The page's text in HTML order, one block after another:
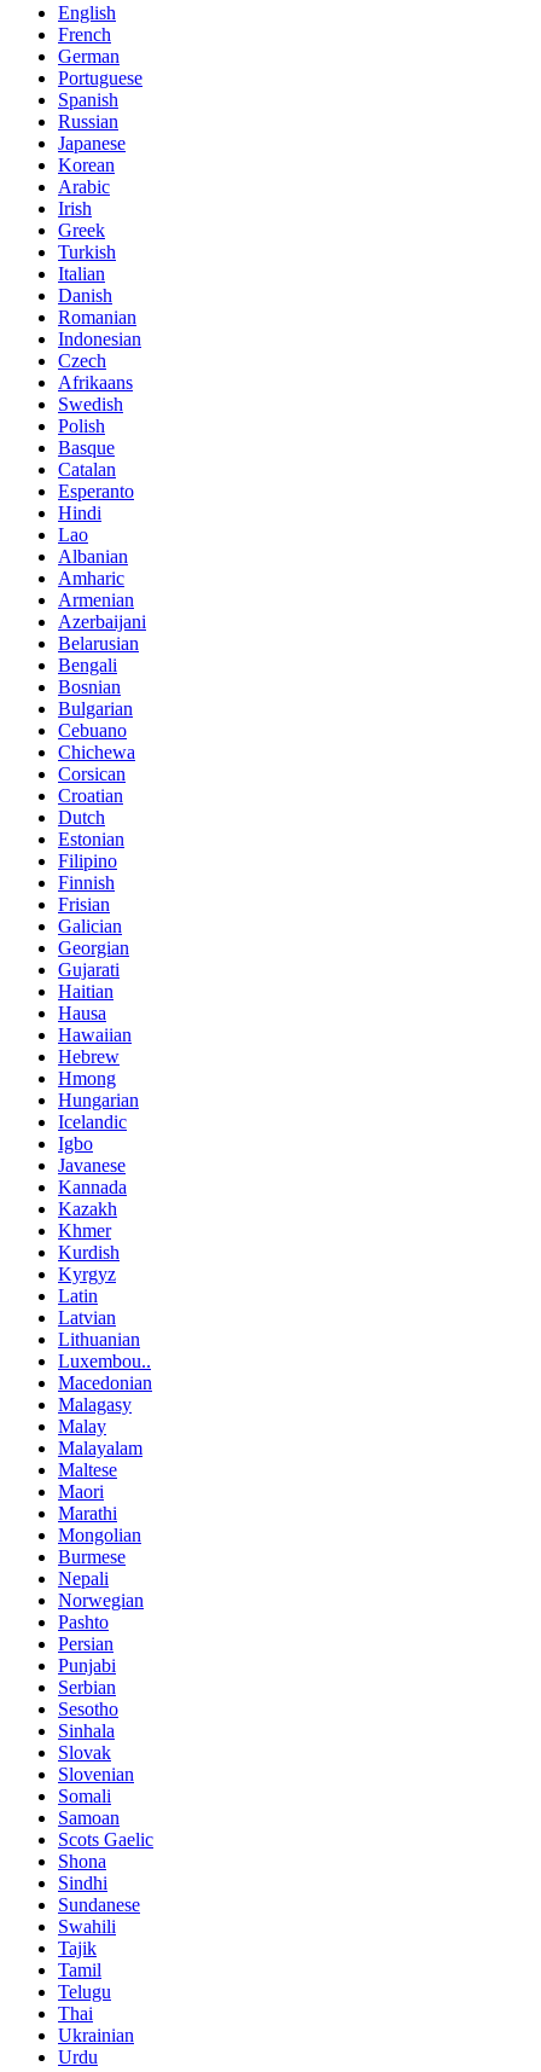
English
French
German
Portuguese
Spanish
Russian
Japanese
Korean
Arabic
Irish
Greek
Turkish
Italian
Danish
Romanian
Indonesian
Czech
Afrikaans
Swedish
Polish
Basque
Catalan
Esperanto
Hindi
Lao
Albanian
Amharic
Armenian
Azerbaijani
Belarusian
Bengali
Bosnian
Bulgarian
Cebuano
Chichewa
Corsican
Croatian
Dutch
Estonian
Filipino
Finnish
Frisian
Galician
Georgian
Gujarati
Haitian
Hausa
Hawaiian
Hebrew
Hmong
Hungarian
Icelandic
Igbo
Javanese
Kannada
Kazakh
Khmer
Kurdish
Kyrgyz
Latin
Latvian
Lithuanian
Luxembou..
Macedonian
Malagasy
Malay
Malayalam
Maltese
Maori
Marathi
Mongolian
Burmese
Nepali
Norwegian
Pashto
Persian
Punjabi
Serbian
Sesotho
Sinhala
Slovak
Slovenian
Somali
Samoan
Scots Gaelic
Shona
Sindhi
Sundanese
Swahili
Tajik
Tamil
Telugu
Thai
Ukrainian
Urdu